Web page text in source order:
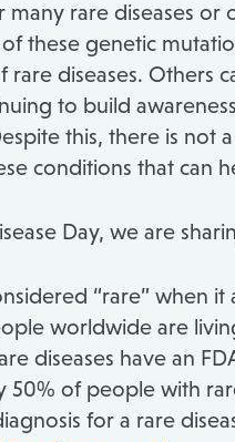
many rare diseases
these genetic
rare diseases. Others
to build
this, there is not
conditions that can
Day, we are
“rare” when
worldwide are
diseases have an
50% of people with
for a rare